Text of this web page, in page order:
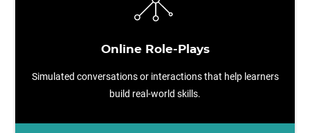
Online Role-Plays
Simulated conversations or interactions that help learners
build real-world skills.